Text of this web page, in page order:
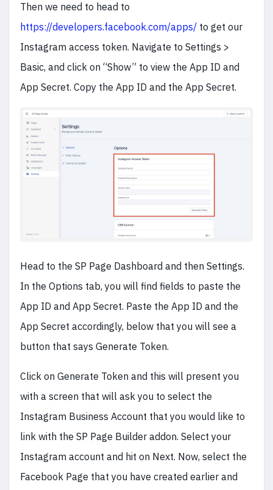
Then we need to head to
https://developers.facebook.com/apps/ to get our
Instagram access token. Navigate to Settings >
Basic, and click on “Show” to view the App ID and
App Secret. Copy the App ID and the App Secret.
Head to the SP Page Dashboard and then Settings.
In the Options tab, you will find fields to paste the
App ID and App Secret. Paste the App ID and the
App Secret accordingly, below that you will see a
button that says Generate Token.
Click on Generate Token and this will present you
with a screen that will ask you to select the
Instagram Business Account that you would like to
link with the SP Page Builder addon. Select your
Instagram account and hit on Next. Now, select the
Facebook Page that you have created earlier and